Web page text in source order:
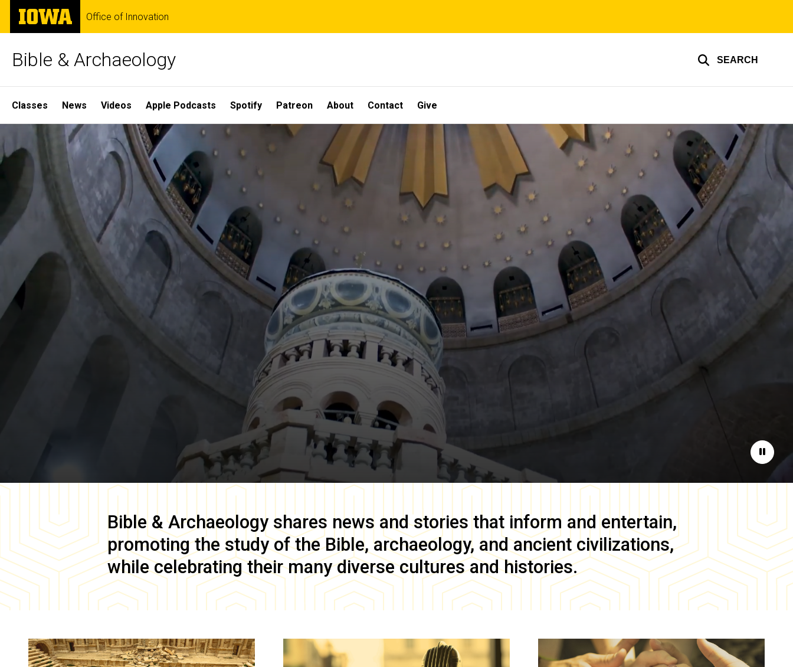
Skip
main
The
University
of
Office of Innovation
Bible & Archaeology SEARCH
Site
Main
Navigation
Classes News Videos Apple Podcasts Spotify Patreon About Contact Give
Home
Pause
Bible & Archaeology shares news and stories that inform and entertain,
promoting the study of the Bible, archaeology, and ancient civilizations,
while celebrating their many diverse cultures and histories.